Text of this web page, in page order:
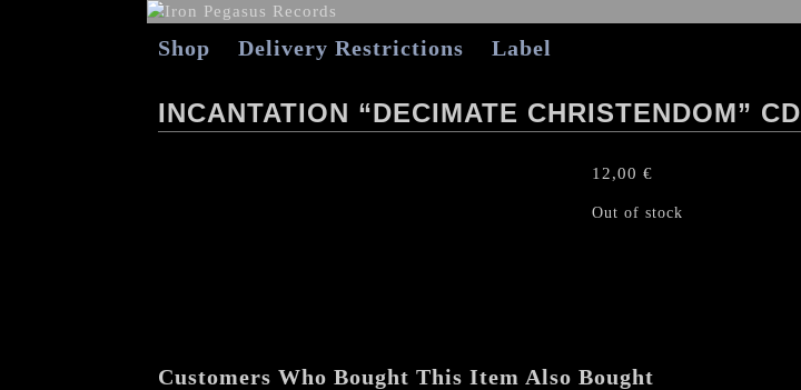
Shop Delivery Restrictions Label
INCANTATION “DECIMATE CHRISTENDOM” CD
12,00 €
Out of stock
Customers Who Bought This Item Also Bought